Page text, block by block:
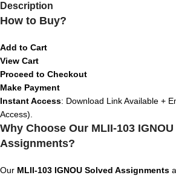
Description
How to Buy?
Add to Cart
View Cart
Proceed to Checkout
Make Payment
Instant Access: Download Link Available +
Access).
Why Choose Our MLII-103 IGNOU
Assignments?
Our MLII-103 IGNOU Solved Assignments